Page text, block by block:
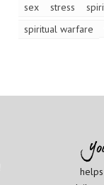
sex
stress
spiritual warfare